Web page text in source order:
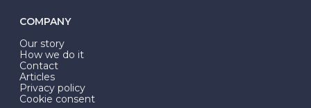
COMPANY
Our story
How we do it
Contact
Articles
Privacy policy
Cookie consent